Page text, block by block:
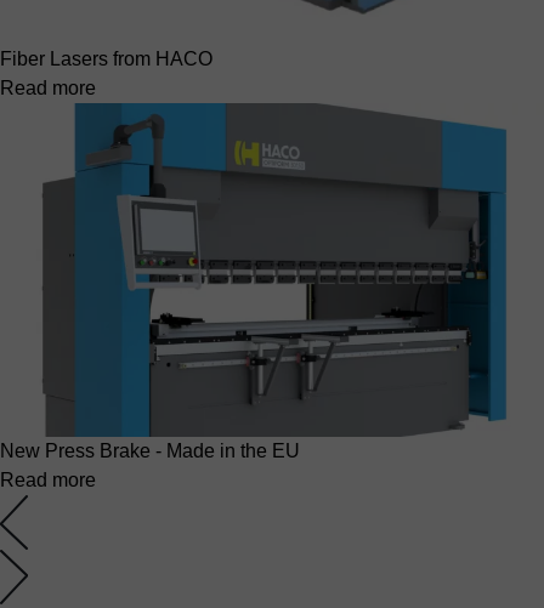
Fiber Lasers from HACO
Read more
New Press Brake - Made in the EU
Read more